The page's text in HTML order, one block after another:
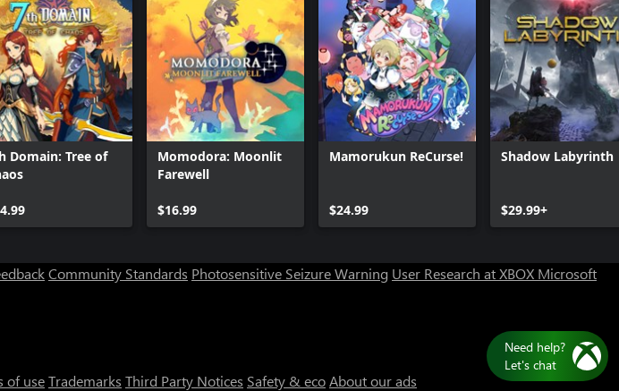
Domain: Tree of
Momodora: Moonlit
Farewell
$16.99
Mamorukun ReCurse!
$24.99
Shadow Labyrinth
$29.99+
Community Standards Photosensitive Seizure Warning User Research at XBOX Microsoft
of useTrademarks Third Party Notices Safety & ecoAbout our ads
Can we help you?
Chat now